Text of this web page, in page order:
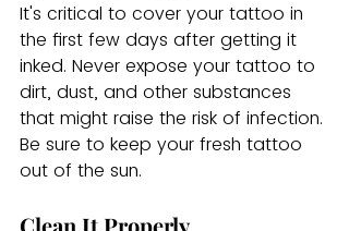
It's critical to cover your tattoo in
the first few days after getting it
inked. Never expose your tattoo to
dirt, dust, and other substances
that might raise the risk of infection.
Be sure to keep your fresh tattoo
out of the sun.